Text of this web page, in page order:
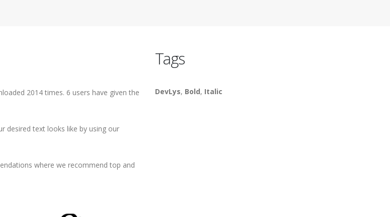
2014 times. 6 users have given the
desired text looks like by using our
where we recommend top and
Tags
DevLys, Bold, Italic